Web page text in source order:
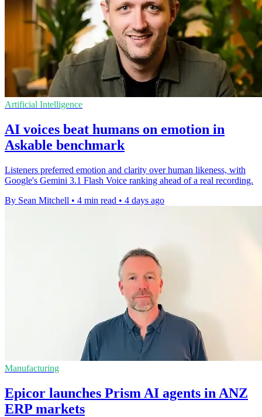
Artificial Intelligence
AI voices beat humans on emotion in
Askable benchmark
Listeners preferred emotion and clarity over human likeness, with
Google's Gemini 3.1 Flash Voice ranking ahead of a real recording.
By Sean Mitchell • 4 min read • 4 days ago
Manufacturing
Epicor launches Prism AI agents in ANZ
ERP markets